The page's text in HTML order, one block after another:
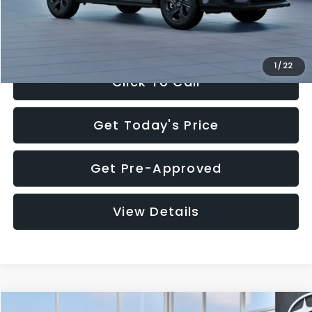
1 / 22
Electronic Filing Fee:
$27,909
Click To Call
Get Today's Price
Get Pre-Approved
View Details